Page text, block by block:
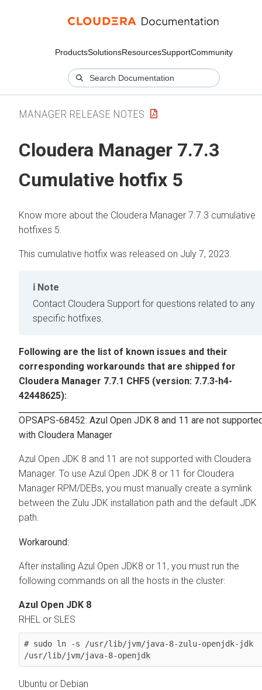
ProductsSolutionsResourcesSupportCommunity
MANAGER RELEASE NOTES
Cloudera Manager 7.7.3
Cumulative hotfix 5
Know more about the Cloudera Manager 7.7.3 cumulative
hotfixes 5.
This cumulative hotfix was released on July 7, 2023.
Note
Contact Cloudera Support for questions related to any
specific hotfixes.
Following are the list of known issues and their
corresponding workarounds that are shipped for
Cloudera Manager 7.7.1 CHF5 (version: 7.7.3-h4-
42448625):
OPSAPS-68452: Azul Open JDK 8 and 11 are not
with Cloudera Manager
Azul Open JDK 8 and 11 are not supported with Cloudera
Manager. To use Azul Open JDK 8 or 11 for Cloudera
Manager RPM/DEBs, you must manually create a symlink
between the Zulu JDK installation path and the default JDK
path.
After installing Azul Open JDK8 or 11, you must run the
following commands on all the hosts in the cluster:
Azul Open JDK 8
RHEL or SLES
# sudo ln -s /usr/lib/jvm/java-8-zulu-openjdk-jdk
/usr/lib/jvm/java-8-openjdk
Ubuntu or Debian